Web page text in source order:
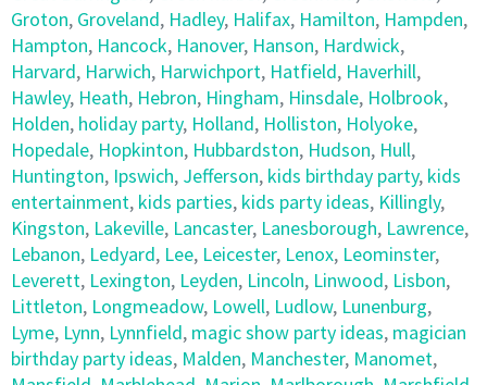
Groton, Groveland, Hadley, Halifax, Hamilton, Hampden,
Hampton, Hancock, Hanover, Hanson, Hardwick,
Harvard, Harwich, Harwichport, Hatfield, Haverhill,
Hawley, Heath, Hebron, Hingham, Hinsdale, Holbrook,
Holden, holiday party, Holland, Holliston, Holyoke,
Hopedale, Hopkinton, Hubbardston, Hudson, Hull,
Huntington, Ipswich, Jefferson, kids birthday party, kids
entertainment, kids parties, kids party ideas, Killingly,
Kingston, Lakeville, Lancaster, Lanesborough, Lawrence,
Lebanon, Ledyard, Lee, Leicester, Lenox, Leominster,
Leverett, Lexington, Leyden, Lincoln, Linwood, Lisbon,
Littleton, Longmeadow, Lowell, Ludlow, Lunenburg,
Lyme, Lynn, Lynnfield, magic show party ideas, magician
birthday party ideas, Malden, Manchester, Manomet,